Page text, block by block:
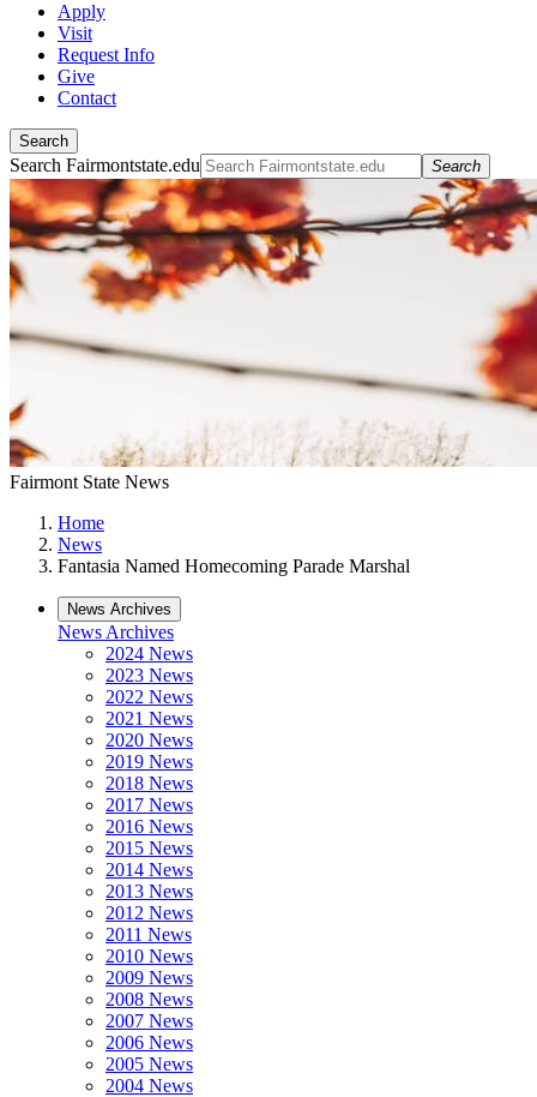
Apply
Visit
Request Info
Give
Contact
Search
Search Fairmontstate.edu Search
Fairmont State News
Home
News
Fantasia Named Homecoming Parade Marshal
News Archives
News Archives
2024 News
2023 News
2022 News
2021 News
2020 News
2019 News
2018 News
2017 News
2016 News
2015 News
2014 News
2013 News
2012 News
2011 News
2010 News
2009 News
2008 News
2007 News
2006 News
2005 News
2004 News